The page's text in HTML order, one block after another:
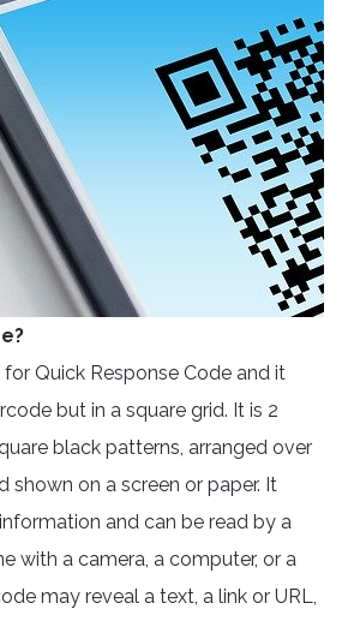
Quick Response Code and it
but in a square grid. It is 2
black patterns, arranged over
shown on a screen or paper. It
and can be read by a
with a camera, a computer, or a
may reveal a text, a link or URL,